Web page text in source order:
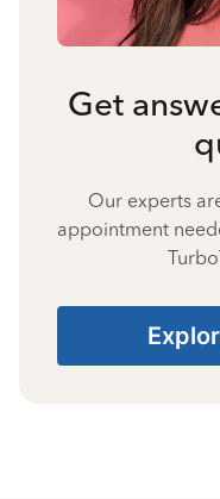
Get
Our experts
appointment